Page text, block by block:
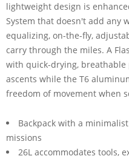
lightweight design is
System that doesn't add any
equalizing, on-the-fly,
carry through the miles. A
with quick-drying,
ascents while the T6
freedom of movement when
Backpack with a
missions
26L accommodates tools,